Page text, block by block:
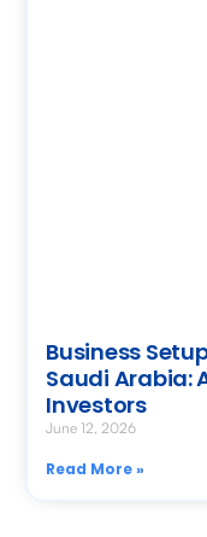
Business
Saudi Arabia:
Investors
June 12, 2026
Read More »